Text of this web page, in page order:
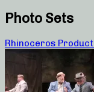
Photo Sets
Rhinoceros